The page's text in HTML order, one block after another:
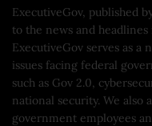
ExecutiveGov, published
to the news and
ExecutiveGov serves as a
issues facing federal
such as Gov 2.0,
national security. We also
government employees